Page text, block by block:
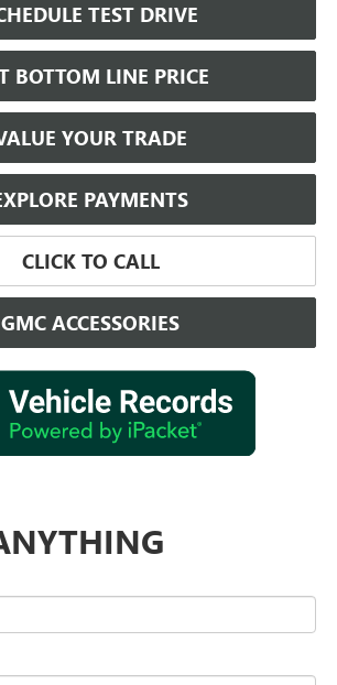
TEST DRIVE
BOTTOM LINE PRICE
YOUR TRADE
PAYMENTS
CLICK TO CALL
GMC ACCESSORIES